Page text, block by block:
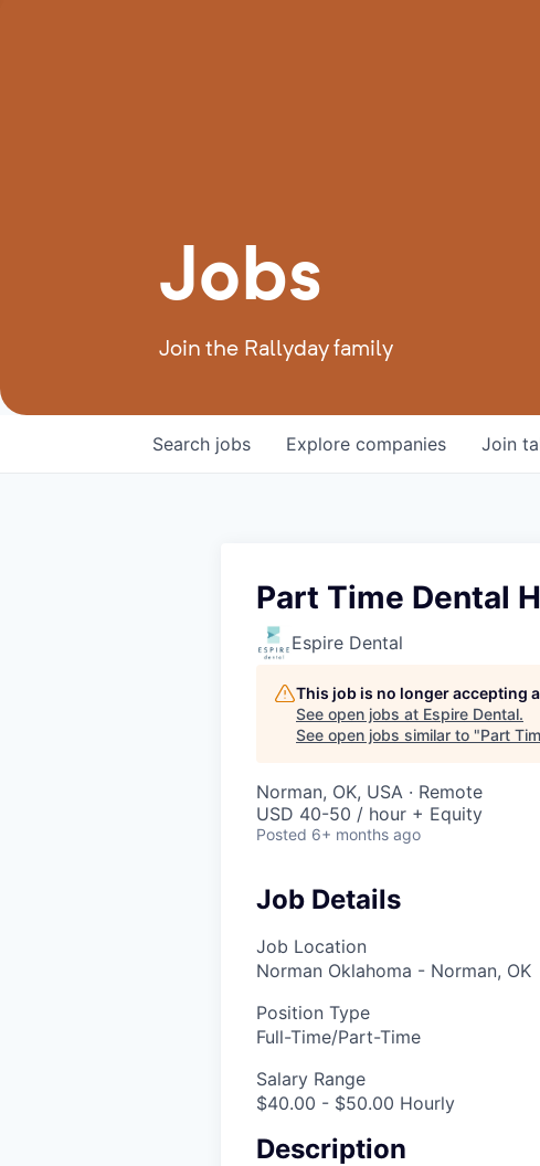
Jobs
Join the Rallyday family
Search jobs Explore companies Join
Part Time Dental
Espire Dental
This job is no longer accepting
See open jobs at Espire Dental.
See open jobs similar to "Part
Norman, OK, USA · Remote
USD 40-50 / hour + Equity
Posted 6+ months ago
Job Details
Job Location
Norman Oklahoma - Norman, OK
Position Type
Full-Time/Part-Time
Salary Range
$40.00 - $50.00 Hourly
Description